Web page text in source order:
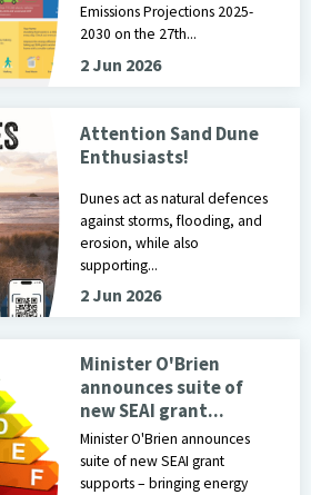
Emissions Projections 2025-
2030 on the 27th...
2 Jun 2026
Our Dunes Campaign
Attention Sand Dune
Enthusiasts!
Dunes act as natural defences
against storms, flooding, and
erosion, while also
supporting...
2 Jun 2026
Minister O'Brien
announces suite of
new SEAI grant...
Minister O'Brien announces
suite of new SEAI grant
supports – bringing energy